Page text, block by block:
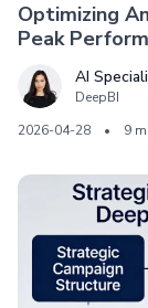
Optimizing
Peak
AI
DeepBI
2026-04-28
• 9